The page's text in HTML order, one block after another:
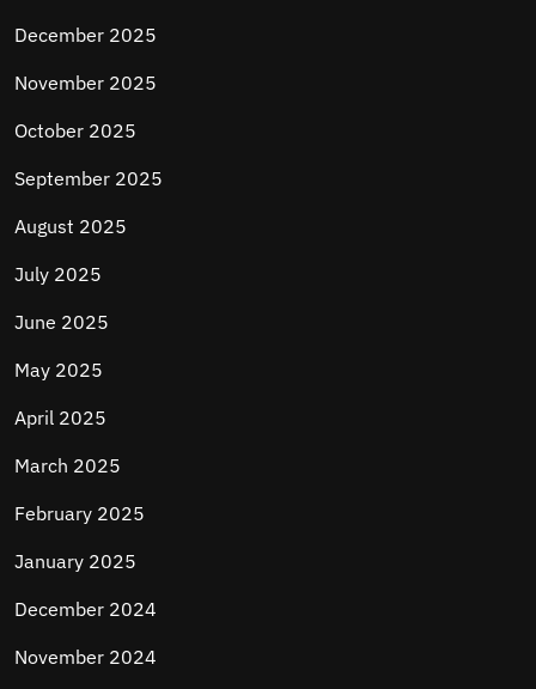
December 2025
November 2025
October 2025
September 2025
August 2025
July 2025
June 2025
May 2025
April 2025
March 2025
February 2025
January 2025
December 2024
November 2024